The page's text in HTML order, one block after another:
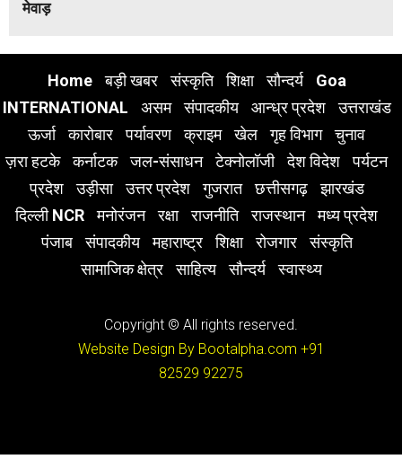
मेवाड़
Home बड़ी खबर संस्कृति शिक्षा सौन्दर्य
Goa
INTERNATIONAL
असम संपादकीय आन्ध्र प्रदेश
उत्तराखंड
ऊर्जा
कारोबार पर्यावरण क्राइम खेल गृह विभाग
चुनाव
ज़रा हटके
कर्नाटक जल-संसाधन टेक्नोलॉजी देश विदेश
पर्यटन
प्रदेश
उड़ीसा उत्तर प्रदेश गुजरात छत्तीसगढ़
झारखंड
दिल्ली NCR
मनोरंजन रक्षा राजनीति राजस्थान
मध्य प्रदेश
पंजाब
संपादकीय महाराष्ट्र शिक्षा रोजगार
संस्कृति
सामाजिक क्षेत्र
साहित्य सौन्दर्य स्वास्थ्य
Copyright © All rights reserved.
Website Design By Bootalpha.com +91
82529 92275